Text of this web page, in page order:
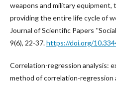
weapons and military
providing the entire life cycle of
Journal of Scientific Papers
9(6), 22-37.https://doi.org/
Correlation-regression analysis:
method of correlation-regression